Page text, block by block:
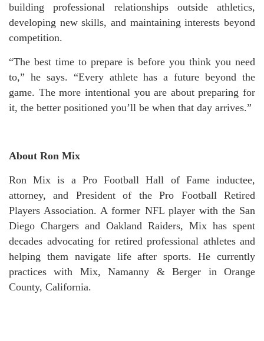
building professional relationships outside athletics,
developing new skills, and maintaining interests beyond
competition.
“The best time to prepare is before you think you need
to,” he says. “Every athlete has a future beyond the
game. The more intentional you are about preparing for
it, the better positioned you’ll be when that day arrives.”
About Ron Mix
Ron Mix is a Pro Football Hall of Fame inductee,
attorney, and President of the Pro Football Retired
Players Association. A former NFL player with the San
Diego Chargers and Oakland Raiders, Mix has spent
decades advocating for retired professional athletes and
helping them navigate life after sports. He currently
practices with Mix, Namanny & Berger in Orange
County, California.